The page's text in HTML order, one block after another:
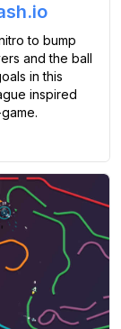
to bump
and the ball
in this
inspired